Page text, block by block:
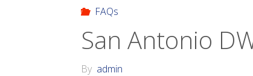
FAQs
San Antonio
By admin